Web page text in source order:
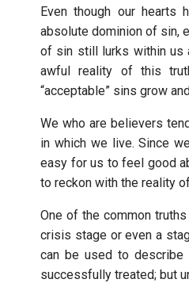
Even though our hearts
absolute dominion of sin,
of sin still lurks within us
awful reality of this
“acceptable” sins grow
We who are believers
in which we live. Since
easy for us to feel good
to reckon with the reality
One of the common
crisis stage or even a
can be used to
successfully treated; but